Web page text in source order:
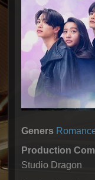
Geners
Production
Studio Dragon